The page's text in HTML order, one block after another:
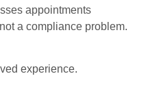
appointments
a compliance problem.
experience.